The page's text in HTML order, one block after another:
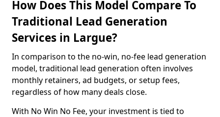
How Does This Model Compare To
Traditional Lead Generation
Services in Largue?
In comparison to the no-win, no-fee lead generation
model, traditional lead generation often involves
monthly retainers, ad budgets, or setup fees,
regardless of how many deals close.
With No Win No Fee, your investment is tied to